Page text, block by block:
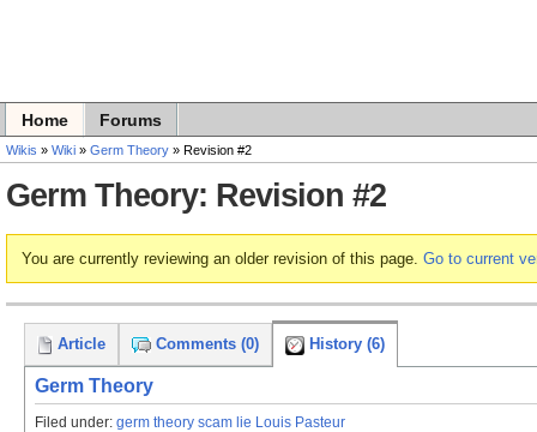
Home Forums
Wikis » Wiki» Germ Theory» Revision #2
Germ Theory: Revision #2
You are currently reviewing an older revision of this page. Go to current
Article Comments (0) History (6)
Germ Theory
Filed under: germ theory scam lie Louis Pasteur